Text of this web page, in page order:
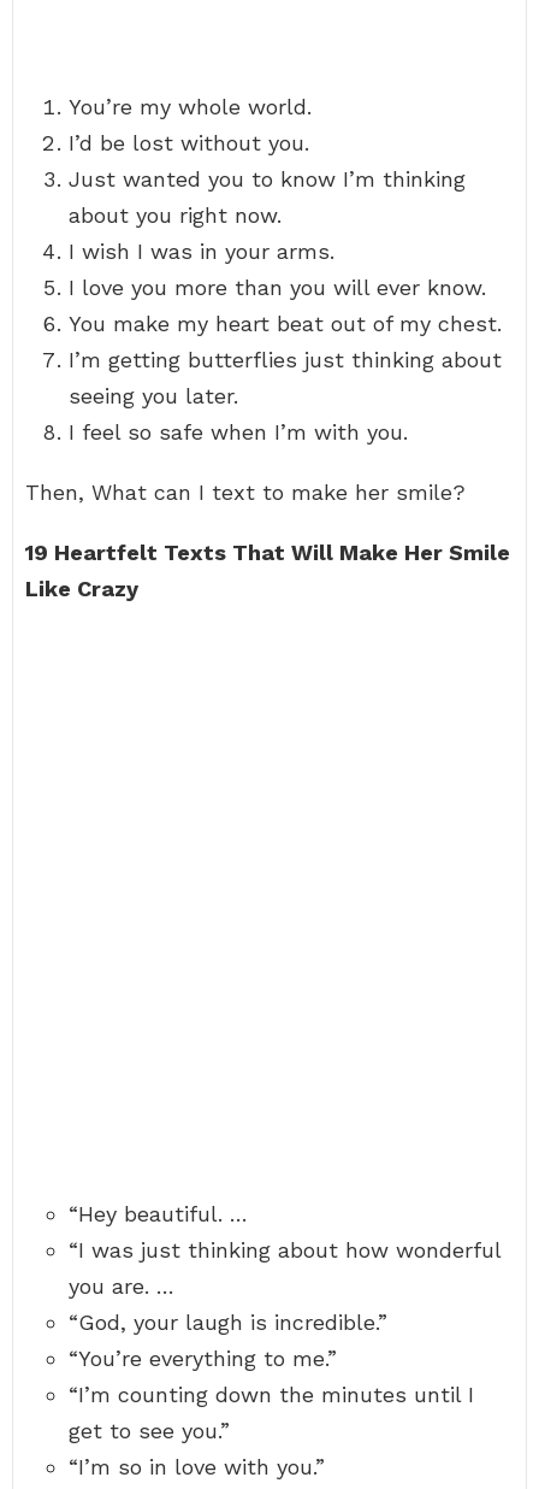
You’re my whole world.
I’d be lost without you.
Just wanted you to know I’m thinking
about you right now.
I wish I was in your arms.
I love you more than you will ever know.
You make my heart beat out of my chest.
I’m getting butterflies just thinking about
seeing you later.
I feel so safe when I’m with you.
Then, What can I text to make her smile?
19 Heartfelt Texts That Will Make Her Smile
Like Crazy
“Hey beautiful. …
“I was just thinking about how wonderful
you are. …
“God, your laugh is incredible.”
“You’re everything to me.”
“I’m counting down the minutes until I
get to see you.”
“I’m so in love with you.”